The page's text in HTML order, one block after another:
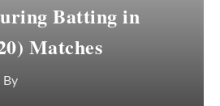
Batting in
Matches
By